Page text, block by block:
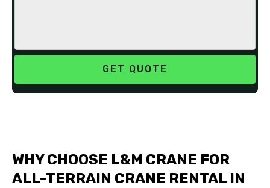
WHY CHOOSE L&M CRANE FOR
ALL-TERRAIN CRANE RENTAL IN